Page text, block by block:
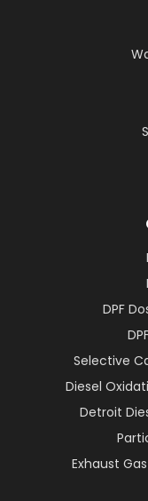
DPF
Selective
Diesel
Detroit
Exhaust